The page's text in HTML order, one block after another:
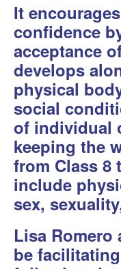
It
confidence
acceptance
develops
physical
social
of individual
keeping the
from Class 8
include
sex,
Lisa
be